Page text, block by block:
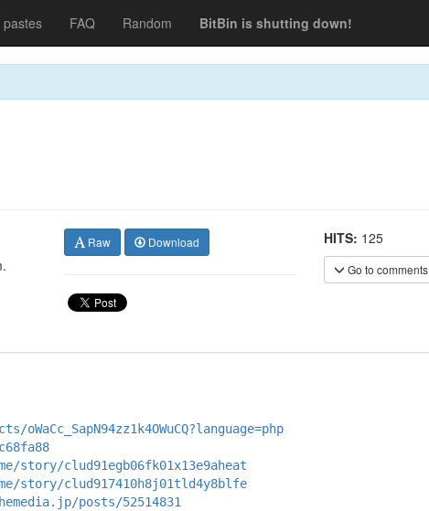
pastes FAQ Random BitBin is shutting down!
Raw Download HITS: 125
Go to comments
clud91egb06fk01x13e9aheat
story/clud917410h8j01tld4y8blfe
posts/52514831